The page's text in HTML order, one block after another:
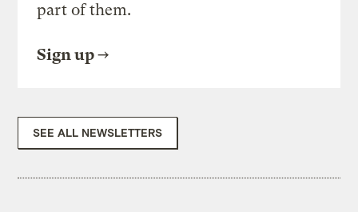
part of them.
Sign up
SEE ALL NEWSLETTERS